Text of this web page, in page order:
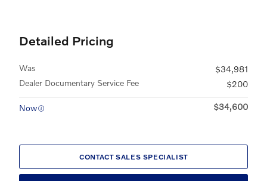
Detailed Pricing
Was
$34,981
Dealer Documentary Service Fee
$200
Now $34,600
CONTACT SALES SPECIALIST